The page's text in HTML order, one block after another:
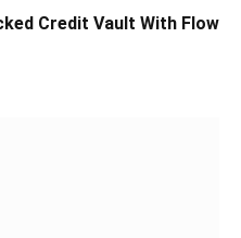
Credit Vault With Flow